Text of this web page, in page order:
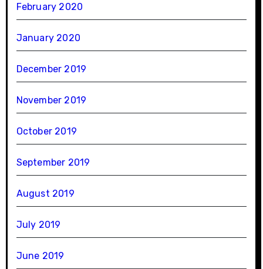
February 2020
January 2020
December 2019
November 2019
October 2019
September 2019
August 2019
July 2019
June 2019